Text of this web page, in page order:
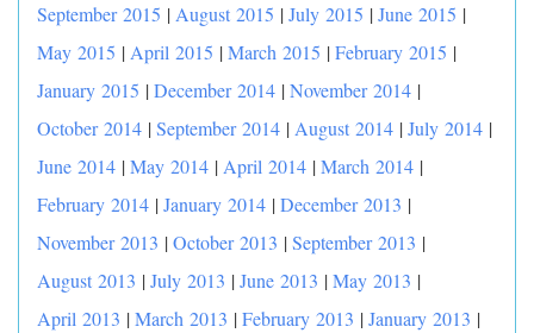
September 2015 | August 2015 |July 2015 |June 2015 |
May 2015 | April 2015 |March 2015 |February 2015 |
January 2015 |December 2014 |November 2014 |
October 2014 |September 2014 | August 2014 |July 2014 |
June 2014 |May 2014 | April 2014 |March 2014 |
February 2014 |January 2014 |December 2013 |
November 2013 |October 2013 |September 2013 |
August 2013 |July 2013 |June 2013 |May 2013 |
April 2013 |March 2013 |February 2013 |January 2013 |